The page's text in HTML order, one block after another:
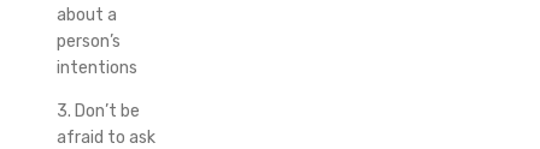
about a
person’s
intentions
3. Don’t be
afraid to ask